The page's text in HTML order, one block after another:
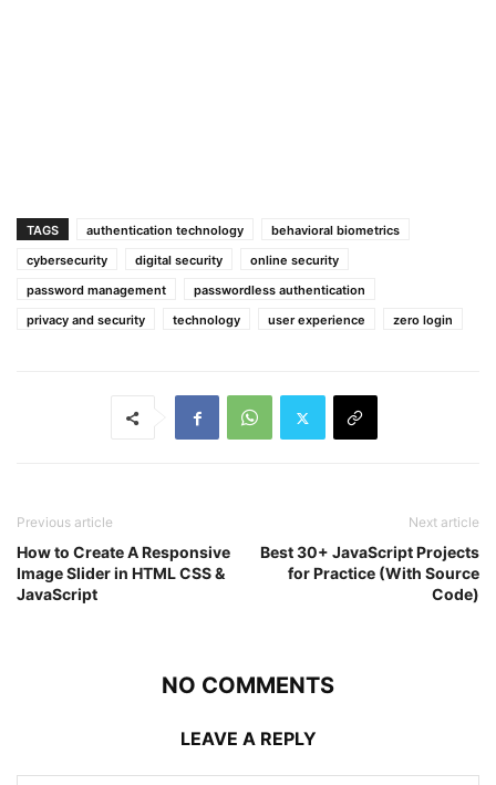
TAGS authentication technology
behavioral biometrics
cybersecurity
digital security
online security
password management
passwordless authentication
privacy and security
technology user experience zero login
Previous article
How to Create A Responsive
Image Slider in HTML CSS &
JavaScript
Next article
Best 30+ JavaScript Projects
for Practice (With Source
Code)
NO COMMENTS
LEAVE A REPLY